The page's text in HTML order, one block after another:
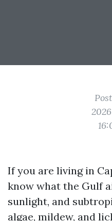
If you are living in
know what the Gulf
sunlight, and
algae, mildew, and